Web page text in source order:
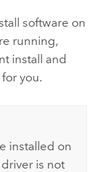
software on
running,
install and
you.
installed on
is not